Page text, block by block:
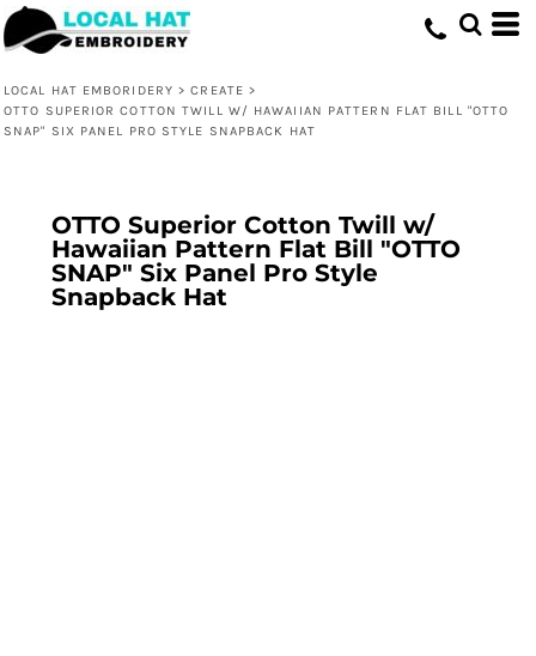
LOCAL HAT EMBORIDERY > CREATE >
OTTO SUPERIOR COTTON TWILL W/ HAWAIIAN PATTERN FLAT BILL "OTTO
SNAP" SIX PANEL PRO STYLE SNAPBACK HAT
OTTO Superior Cotton Twill w/
Hawaiian Pattern Flat Bill "OTTO
SNAP" Six Panel Pro Style
Snapback Hat